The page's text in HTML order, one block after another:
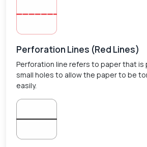
Perforation Lines (Red Lines)
Perforation line refers to paper that is
small holes to allow the paper to be
easily.